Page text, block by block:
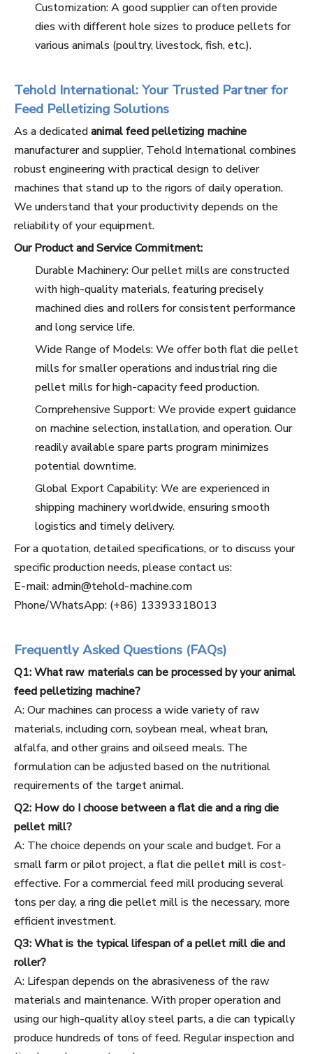
Customization: A good supplier can often provide
dies with different hole sizes to produce pellets for
various animals (poultry, livestock, fish, etc.).
Tehold International: Your Trusted Partner for
Feed Pelletizing Solutions
As a dedicatedanimal feed pelletizing machine
manufacturer and supplier, Tehold International combines
robust engineering with practical design to deliver
machines that stand up to the rigors of daily operation.
We understand that your productivity depends on the
reliability of your equipment.
Our Product and Service Commitment:
Durable Machinery: Our pellet mills are constructed
with high-quality materials, featuring precisely
machined dies and rollers for consistent performance
and long service life.
Wide Range of Models: We offer both flat die pellet
mills for smaller operations and industrial ring die
pellet mills for high-capacity feed production.
Comprehensive Support: We provide expert guidance
on machine selection, installation, and operation. Our
readily available spare parts program minimizes
potential downtime.
Global Export Capability: We are experienced in
shipping machinery worldwide, ensuring smooth
logistics and timely delivery.
For a quotation, detailed specifications, or to discuss your
specific production needs, please contact us:
E-mail: admin@tehold-machine.com
Phone/WhatsApp: (+86) 13393318013
Frequently Asked Questions (FAQs)
Q1: What raw materials can be processed by your animal
feed pelletizing machine?
A: Our machines can process a wide variety of raw
materials, including corn, soybean meal, wheat bran,
alfalfa, and other grains and oilseed meals. The
formulation can be adjusted based on the nutritional
requirements of the target animal.
Q2: How do I choose between a flat die and a ring die
pellet mill?
A: The choice depends on your scale and budget. For a
small farm or pilot project, a flat die pellet mill is cost-
effective. For a commercial feed mill producing several
tons per day, a ring die pellet mill is the necessary, more
efficient investment.
Q3: What is the typical lifespan of a pellet mill die and
roller?
A: Lifespan depends on the abrasiveness of the raw
materials and maintenance. With proper operation and
using our high-quality alloy steel parts, a die can typically
produce hundreds of tons of feed. Regular inspection and